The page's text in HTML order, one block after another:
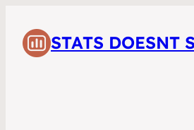
STATS DOESNT